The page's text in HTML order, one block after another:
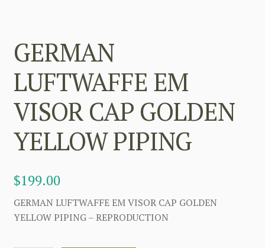
GERMAN
LUFTWAFFE EM
VISOR CAP GOLDEN
YELLOW PIPING
$199.00
GERMAN LUFTWAFFE EM VISOR CAP GOLDEN
YELLOW PIPING – REPRODUCTION